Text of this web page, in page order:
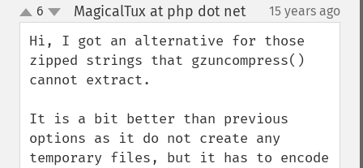
up
down
6 MagicalTux at php dot net¶ 15 years ago
Hi, I got an alternative for those
zipped strings that gzuncompress()
cannot extract.
It is a bit better than previous
options as it do not create any
temporary files, but it has to encode